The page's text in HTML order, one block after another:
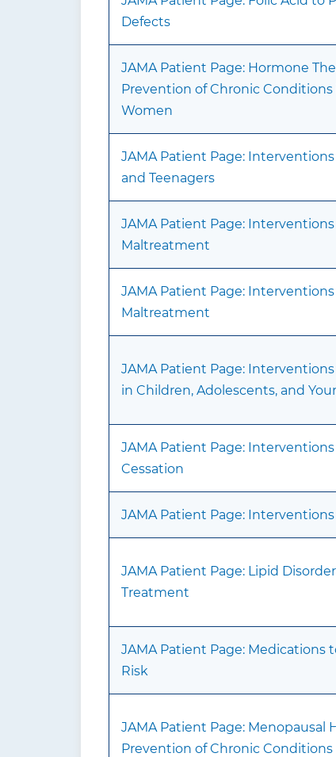
Defects
JAMA Patient Page: Hormone
Prevention of Chronic Conditions
Women
JAMA Patient Page:
and Teenagers
JAMA Patient Page:
Maltreatment
JAMA Patient Page:
Maltreatment
JAMA Patient Page:
in Children, Adolescents, and
JAMA Patient Page:
Cessation
JAMA Patient Page:
JAMA Patient Page: Lipid
Treatment
JAMA Patient Page: Medications
Risk
JAMA Patient Page: Menopausal
Prevention of Chronic Conditions